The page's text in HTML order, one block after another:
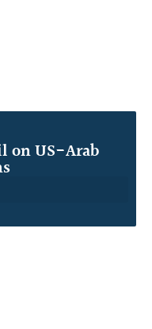
on US-Arab